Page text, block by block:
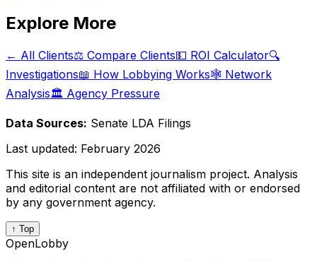
Explore More
← All Clients⚖️ Compare Clients💵 ROI Calculator🔍
Investigations📖 How Lobbying Works🕸️ Network
Analysis🏛️ Agency Pressure
Data Sources: Senate LDA Filings
Last updated: February 2026
This site is an independent journalism project. Analysis
and editorial content are not affiliated with or endorsed
by any government agency.
↑ Top
OpenLobby